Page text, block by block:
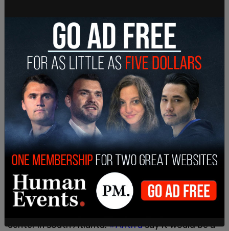
Activists allegedly shot fireworks at the office
building, causing the grass to catch fire. Three
windows were also allegedly broken with "paint
bombs."
Tyler John Norman Katie Marie Kloth, Hannah
Margaret Kass, Joseph William Turner, and Julian
Adan Goldberg were all arrested and face a range
of charges including rioting, making terroristic
threats, and criminal property damage, according
to theMarietta Daily Journal.
Arrested at the far-left violent attack on a
construction company office in Atlanta on May 12
as revenge for it building a police, EMS training
center in south Atlanta.#Antifasay it would be a